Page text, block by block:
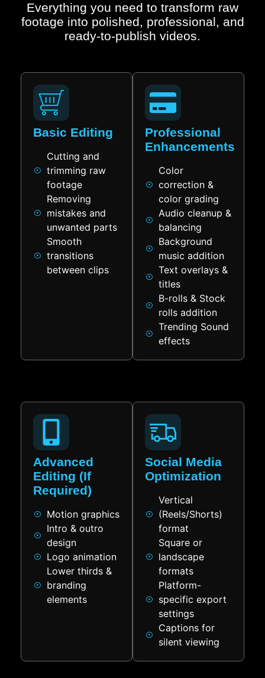
Everything you need to transform raw
footage into polished, professional, and
ready-to-publish videos.
Basic Editing
Cutting and
trimming raw
footage
Removing
mistakes and
unwanted parts
Smooth
transitions
between clips
Professional
Enhancements
Color
correction &
color grading
Audio cleanup &
balancing
Background
music addition
Text overlays &
titles
B-rolls & Stock
rolls addition
Trending Sound
effects
Advanced
Editing (If
Required)
Motion graphics
Intro & outro
design
Logo animation
Lower thirds &
branding
elements
Social Media
Optimization
Vertical
(Reels/Shorts)
format
Square or
landscape
formats
Platform-
specific export
settings
Captions for
silent viewing